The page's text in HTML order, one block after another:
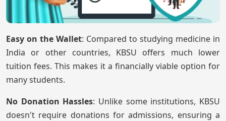
Easy on the Wallet: Compared to studying medicine in
India or other countries, KBSU offers much lower
tuition fees. This makes it a financially viable option for
many students.
No Donation Hassles: Unlike some institutions, KBSU
doesn't require donations for admissions, ensuring a